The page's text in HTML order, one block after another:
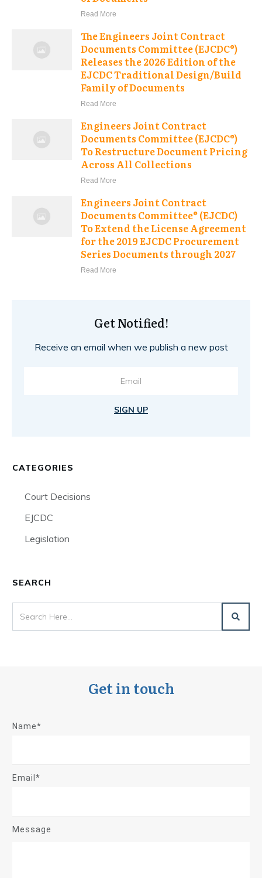
Read More
The Engineers Joint Contract
Documents Committee (EJCDC®)
Releases the 2026 Edition of the
EJCDC Traditional Design/Build
Family of Documents
Read More
Engineers Joint Contract
Documents Committee (EJCDC®)
To Restructure Document Pricing
Across All Collections
Read More
Engineers Joint Contract
Documents Committee® (EJCDC)
To Extend the License Agreement
for the 2019 EJCDC Procurement
Series Documents through 2027
Read More
Get Notified!
Receive an email when we publish a new post
SIGN UP
CATEGORIES
Court Decisions
EJCDC
Legislation
SEARCH
Get in touch
Name*
Email*
Message